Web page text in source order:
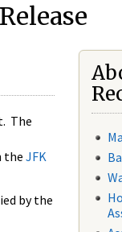
The
the JFK
by the